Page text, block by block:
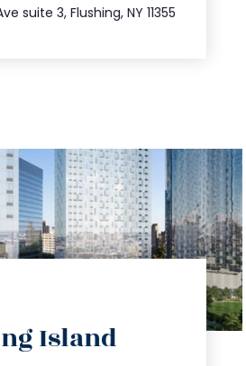
suite 3, Flushing, NY 11355
Island